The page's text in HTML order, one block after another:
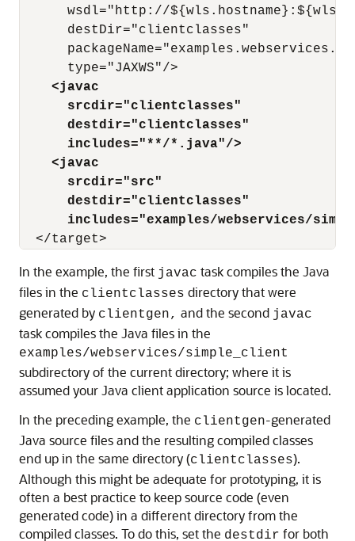
wsdl="http://
      destDir="clientclasses"
    <javac
      srcdir="clientclasses"
      destdir="clientclasses"
      includes="**/*.java"/>
    <javac
      srcdir="src"
      destdir="clientclasses"
includes="examples/webservices/
In the example, the first javac task compiles the Java
files in the clientclasses directory that were
generated by clientgen, and the second javac
task compiles the Java files in the
examples/webservices/simple_client
subdirectory of the current directory; where it is
assumed your Java client application source is located.
In the preceding example, the clientgen-generated
Java source files and the resulting compiled classes
end up in the same directory (clientclasses).
Although this might be adequate for prototyping, it is
often a best practice to keep source code (even
generated code) in a different directory from the
compiled classes. To do this, set the destdir for both